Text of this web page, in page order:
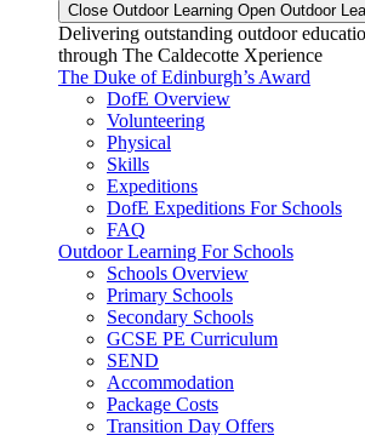
Close Outdoor Learning Open Outdoor
Delivering outstanding outdoor
through The Caldecotte Xperience
The Duke of Edinburgh’s Award
DofE Overview
Volunteering
Physical
Skills
Expeditions
DofE Expeditions For Schools
FAQ
Outdoor Learning For Schools
Schools Overview
Primary Schools
Secondary Schools
GCSE PE Curriculum
SEND
Accommodation
Package Costs
Transition Day Offers